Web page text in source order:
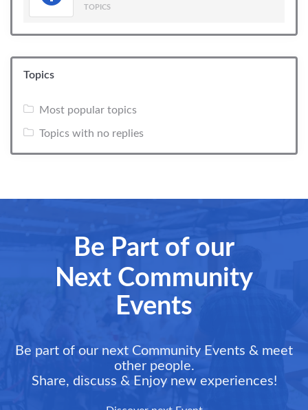
TOPICS
Topics
Most popular topics
Topics with no replies
Be Part of our
Next Community
Events
Be part of our next Community Events & meet
other people.
Share, discuss & Enjoy new experiences!